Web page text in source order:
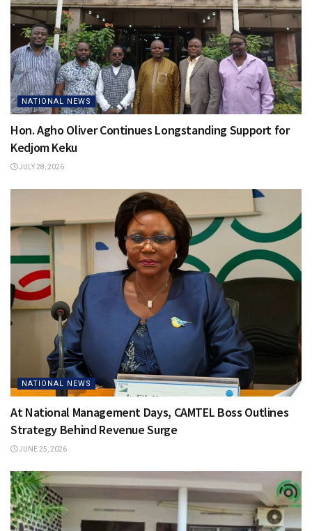
NATIONAL NEWS
Hon. Agho Oliver Continues Longstanding Support for
Kedjom Keku
JULY 28, 2026
NATIONAL NEWS
At National Management Days, CAMTEL Boss Outlines
Strategy Behind Revenue Surge
JUNE 25, 2026